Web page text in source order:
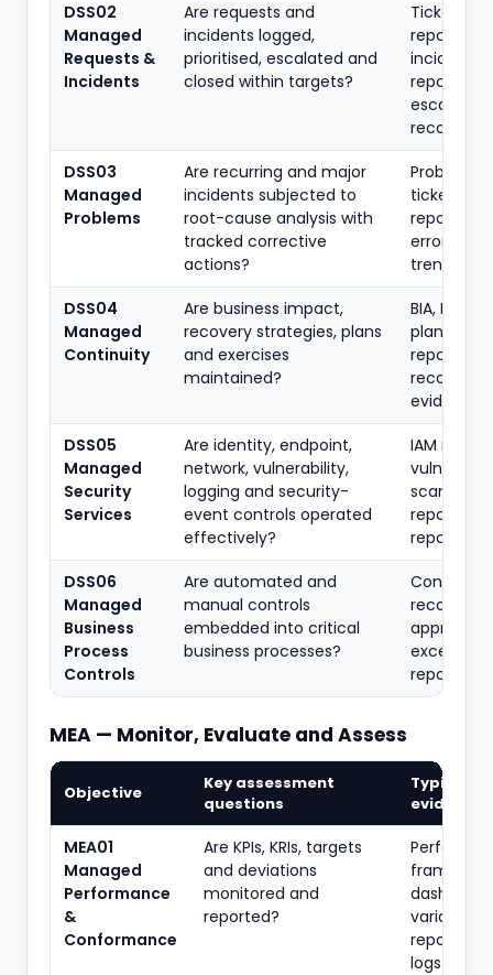
DSS02
Managed
Requests &
Incidents
Are requests and
incidents logged,
prioritised, escalated and
closed within targets?
Tickets,
reports,
incident
reports,
escalation
records
DSS03
Managed
Problems
Are recurring and major
incidents subjected to
root-cause analysis with
tracked corrective
actions?
Problem
tickets,
reports,
error
trend
DSS04
Managed
Continuity
Are business impact,
recovery strategies, plans
and exercises
maintained?
BIA, BCP,
plan, test
reports,
recovery
evidence
DSS05
Managed
Security
Services
Are identity, endpoint,
network, vulnerability,
logging and security-
event controls operated
effectively?
IAM
scans,
reports,
reports
DSS06
Managed
Business
Process
Controls
Are automated and
manual controls
embedded into critical
business processes?
Control
approval
exception
reports
MEA — Monitor, Evaluate and Assess
Objective
Key assessment
questions
Typical
evidence
MEA01
Managed
Performance
&
Conformance
Are KPIs, KRIs, targets
and deviations
monitored and
reported?
variance
reports,
logs